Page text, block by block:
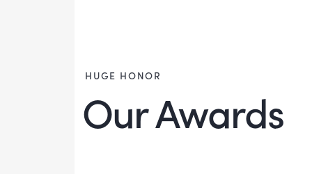
HUGE HONOR
Our Awards